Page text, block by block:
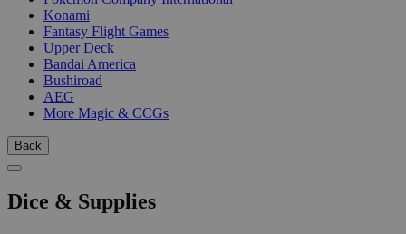
Konami
Fantasy Flight Games
Upper Deck
Bandai America
Bushiroad
AEG
More Magic & CCGs
Back
Dice & Supplies